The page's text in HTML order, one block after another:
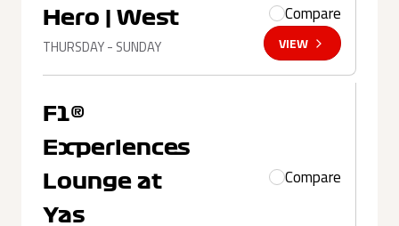
Hero | West
THURSDAY - SUNDAY
Compare
VIEW
F1®
Experiences
Lounge at
Yas
Compare